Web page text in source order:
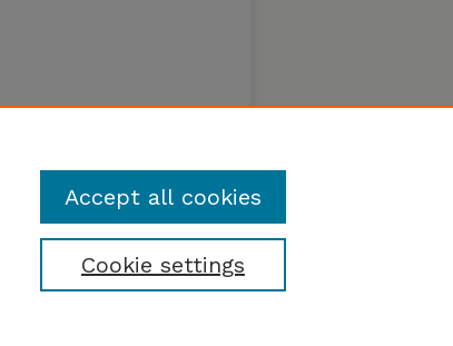
Cookie settings
Accept all cookies